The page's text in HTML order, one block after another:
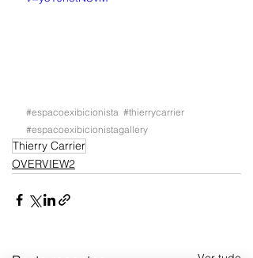
#espacoexibicionista #thierrycarrier
#espacoexibicionistagallery
Thierry Carrier
OVERVIEW2